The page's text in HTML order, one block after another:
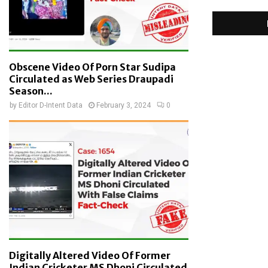
Obscene Video Of Porn Star Sudipa
Circulated as Web Series Draupadi
Season...
by Editor D-Intent Data February 3, 2024 0
Digitally Altered Video Of Former